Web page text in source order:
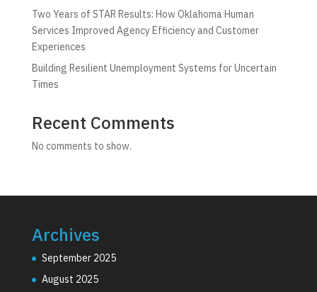
Two Years of STAR Results: How Oklahoma Human
Services Improved Agency Efficiency and Customer
Experiences
Building Resilient Unemployment Systems for Uncertain
Times
Recent Comments
No comments to show.
Archives
September 2025
August 2025